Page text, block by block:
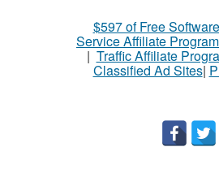
$597 of Free Software
Service Affiliate Program
| Traffic Affiliate
Classified Ad Sites|